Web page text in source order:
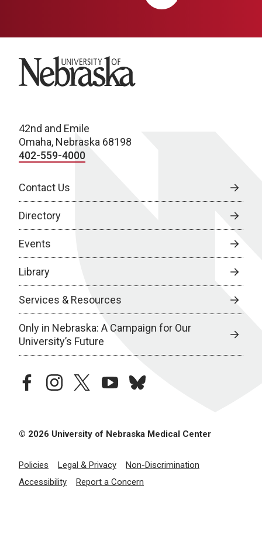
University of Nebraska
42nd and Emile
Omaha, Nebraska 68198
402-559-4000
Contact Us
Directory
Events
Library
Services & Resources
Only in Nebraska: A Campaign for Our
University’s Future
facebookinstagramtwitteryoutubebluesky
© 2026 University of Nebraska Medical Center
Policies Legal & Privacy
Non-Discrimination
Accessibility
Report a Concern